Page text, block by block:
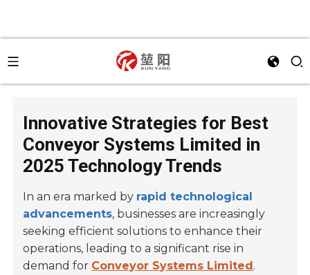
Innovative Strategies for Best
Conveyor Systems Limited in
2025 Technology Trends
In an era marked by rapid technological
advancements, businesses are increasingly
seeking efficient solutions to enhance their
operations, leading to a significant rise in
demand for Conveyor Systems Limited.